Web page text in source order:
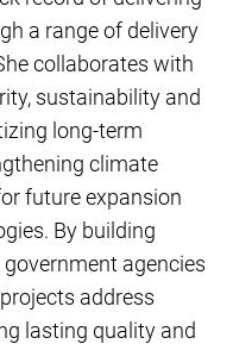
a range of delivery
collaborates with
sustainability and
long-term
climate
future expansion
By building
agencies
address
lasting quality and